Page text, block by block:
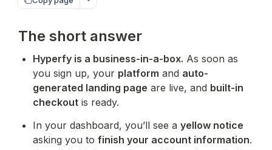
The short answer
Hyperfy is a business-in-a-box. As soon as
you sign up, your platform and auto-
generated landing page are live, and built-in
checkout is ready.
In your dashboard, you’ll see a yellow notice
asking you to finish your account information.